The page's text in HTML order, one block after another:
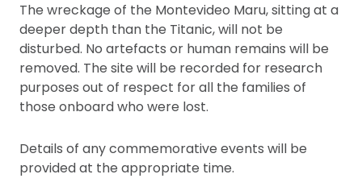
The wreckage of the Montevideo Maru, sitting at a
deeper depth than the Titanic, will not be
disturbed. No artefacts or human remains will be
removed. The site will be recorded for research
purposes out of respect for all the families of
those onboard who were lost.
Details of any commemorative events will be
provided at the appropriate time.